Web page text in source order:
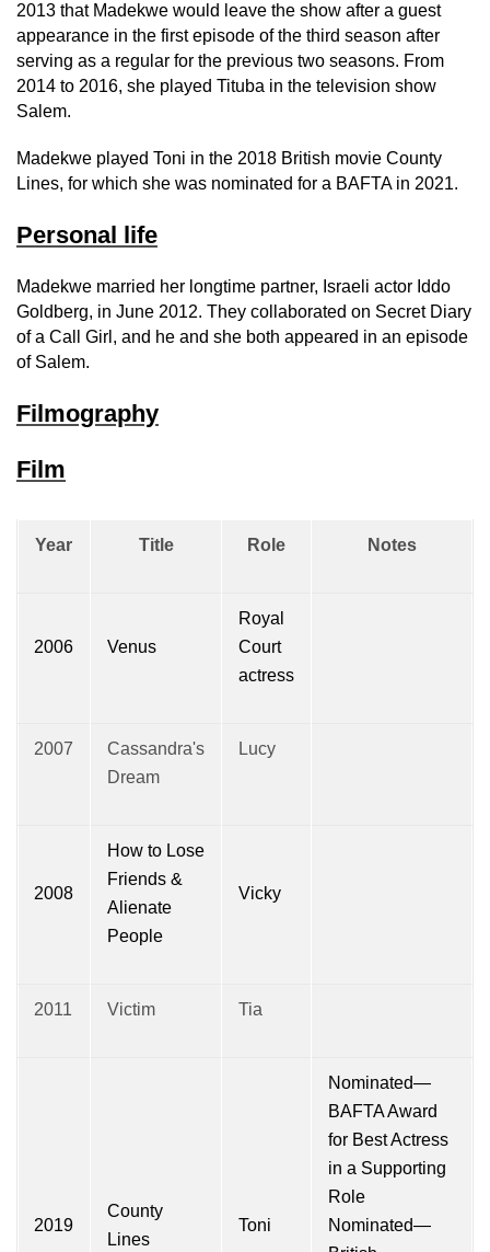
2013 that Madekwe would leave the show after a guest
appearance in the first episode of the third season after
serving as a regular for the previous two seasons. From
2014 to 2016, she played Tituba in the television show
Salem.
Madekwe played Toni in the 2018 British movie County
Lines, for which she was nominated for a BAFTA in 2021.
Personal life
Madekwe married her longtime partner, Israeli actor Iddo
Goldberg, in June 2012. They collaborated on Secret Diary
of a Call Girl, and he and she both appeared in an episode
of Salem.
Filmography
Film
Year Title Role Notes
2006 Venus
Royal
Court
actress
2007
Cassandra's
Dream
Lucy
2008
How to Lose
Friends &
Alienate
People
Vicky
2011 Victim Tia
2019
County
Lines
Toni
Nominated—
BAFTA Award
for Best Actress
in a Supporting
Role
Nominated—